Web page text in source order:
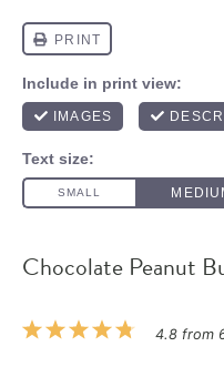
Chocolate Peanut
5
4
3
2
1
4.8from